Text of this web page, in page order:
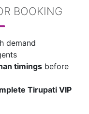
BOOKING
demand
timings before
Tirupati VIP